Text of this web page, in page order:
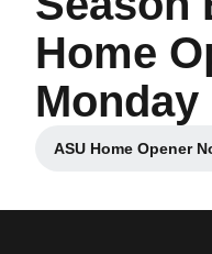
Home
Monday
ASU Home Opener
Opens